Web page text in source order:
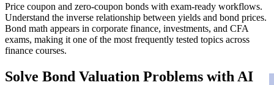
Price coupon and zero-coupon bonds with exam-ready workflows.
Understand the inverse relationship between yields and bond prices.
Bond math appears in corporate finance, investments, and CFA
exams, making it one of the most frequently tested topics across
finance courses.
Solve Bond Valuation Problems with AI